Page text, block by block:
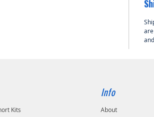
Kits
Info
About